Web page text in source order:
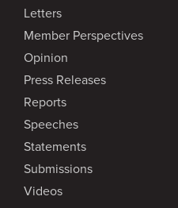
Letters
Member Perspectives
Opinion
Press Releases
Reports
Speeches
Statements
Submissions
Videos